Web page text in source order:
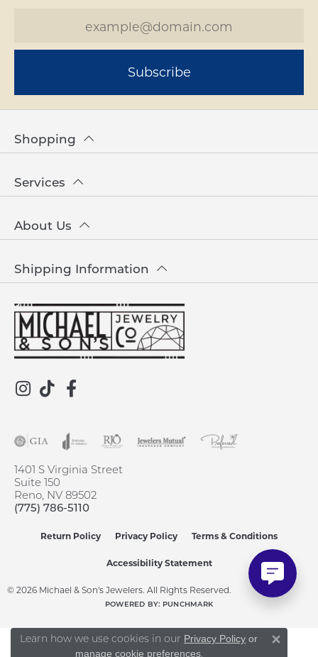
Subscribe
1401 S Virginia Street
Suite 150
Reno, NV 89502
(775) 786-5110
Shopping
Services
About Us
Shipping Information
Return Policy Privacy Policy Terms & Conditions
Accessibility Statement
© 2026 Michael & Son's Jewelers. All Rights Reserved.
POWERED BY: PUNCHMARK
Learn how we use cookies in our Privacy Policy or
manage cookie preferences.